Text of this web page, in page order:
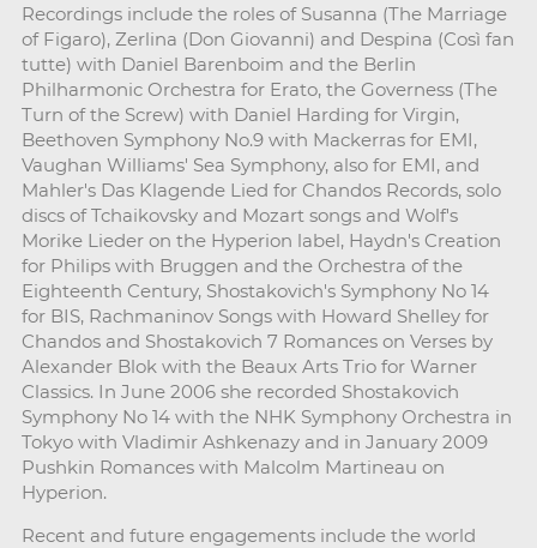
Recordings include the roles of Susanna (The Marriage
of Figaro), Zerlina (Don Giovanni) and Despina (Così fan
tutte) with Daniel Barenboim and the Berlin
Philharmonic Orchestra for Erato, the Governess (The
Turn of the Screw) with Daniel Harding for Virgin,
Beethoven Symphony No.9 with Mackerras for EMI,
Vaughan Williams' Sea Symphony, also for EMI, and
Mahler's Das Klagende Lied for Chandos Records, solo
discs of Tchaikovsky and Mozart songs and Wolf's
Morike Lieder on the Hyperion label, Haydn's Creation
for Philips with Bruggen and the Orchestra of the
Eighteenth Century, Shostakovich's Symphony No 14
for BIS, Rachmaninov Songs with Howard Shelley for
Chandos and Shostakovich 7 Romances on Verses by
Alexander Blok with the Beaux Arts Trio for Warner
Classics. In June 2006 she recorded Shostakovich
Symphony No 14 with the NHK Symphony Orchestra in
Tokyo with Vladimir Ashkenazy and in January 2009
Pushkin Romances with Malcolm Martineau on
Hyperion.
Recent and future engagements include the world